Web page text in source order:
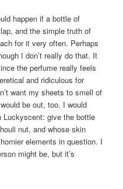
happen if a bottle of
and the simple truth of
for it very often. Perhaps
I don’t really do that. It
the perfume really feels
and ridiculous for
want my sheets to smell of
be out, too. I would
Luckyscent: give the bottle
nut, and whose skin
elements in question. I
might be, but it’s